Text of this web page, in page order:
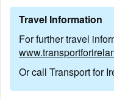
Travel Information
For further travel
Or call Transport for